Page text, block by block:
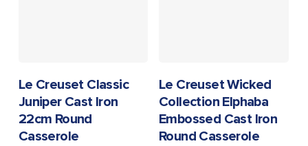
READ MORE
Le Creuset Classic
Juniper Cast Iron
22cm Round
Casserole
READ MORE
Le Creuset Wicked
Collection Elphaba
Embossed Cast Iron
Round Casserole